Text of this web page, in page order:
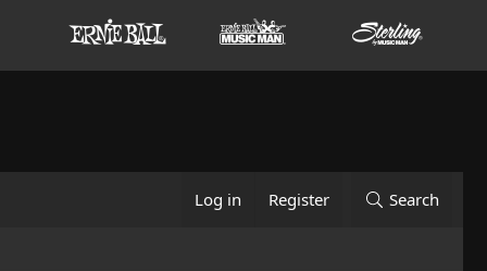
Log in Register Search